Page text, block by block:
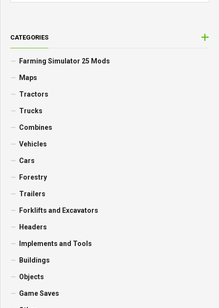
CATEGORIES
Farming Simulator 25 Mods
Maps
Tractors
Trucks
Combines
Vehicles
Cars
Forestry
Trailers
Forklifts and Excavators
Headers
Implements and Tools
Buildings
Objects
Game Saves